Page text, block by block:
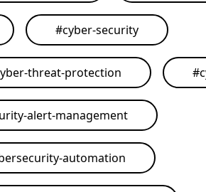
#cyber-security
threat-protection #
alert-management
automation